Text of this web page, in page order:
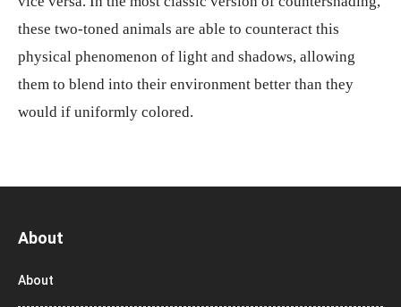
these two-toned animals are able to counteract this
physical phenomenon of light and shadows, allowing
them to blend into their environment better than they
would if uniformly colored.
About
About